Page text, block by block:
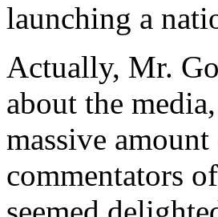
launching a
Actually, Mr.
about the
massive
commentators